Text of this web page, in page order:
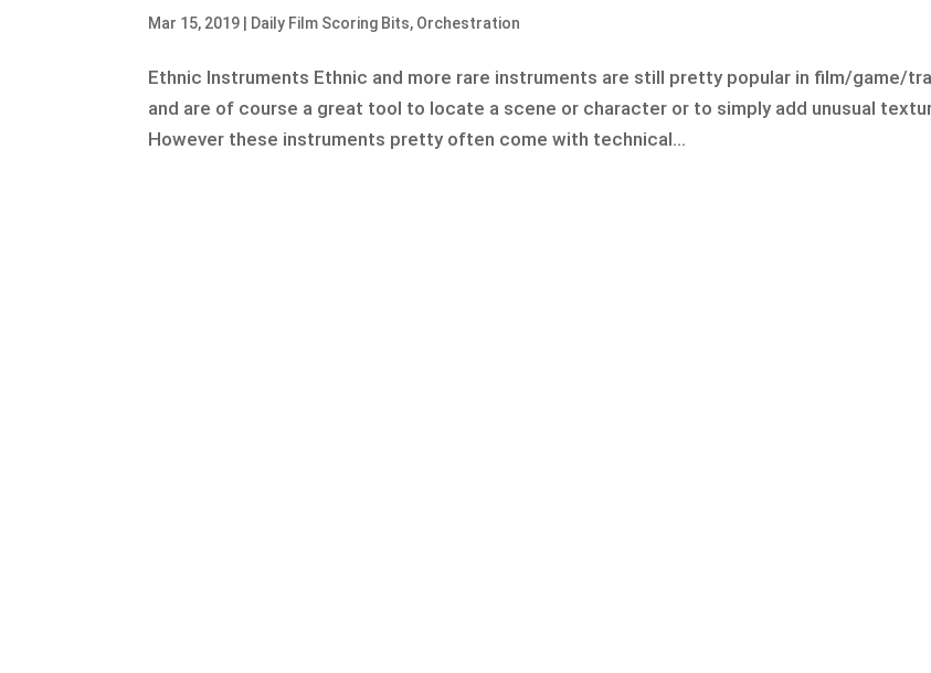
Mar 15, 2019 Daily Film Scoring Bits, Orchestration
Ethnic Instruments Ethnic and more rare instruments are still pretty popular in film/game/
and are of course a great tool to locate a scene or character or to simply add unusual
However these instruments pretty often come with technical...